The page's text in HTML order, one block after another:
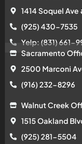
1414 Soquel
(925) 430-7535
Yelp: (831) 661-
Sacramento
2500 Marconi
(916) 232-8296
Walnut Creek
1515 Oakland
(925) 281-5504